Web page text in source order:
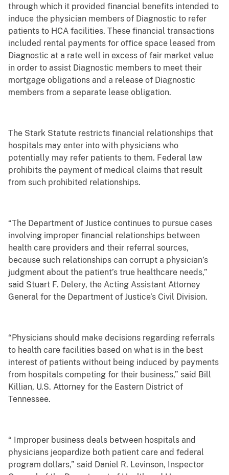
through which it provided financial benefits intended to
induce the physician members of Diagnostic to refer
patients to HCA facilities. These financial transactions
included rental payments for office space leased from
Diagnostic at a rate well in excess of fair market value
in order to assist Diagnostic members to meet their
mortgage obligations and a release of Diagnostic
members from a separate lease obligation.
The Stark Statute restricts financial relationships that
hospitals may enter into with physicians who
potentially may refer patients to them. Federal law
prohibits the payment of medical claims that result
from such prohibited relationships.
“The Department of Justice continues to pursue cases
involving improper financial relationships between
health care providers and their referral sources,
because such relationships can corrupt a physician’s
judgment about the patient’s true healthcare needs,”
said Stuart F. Delery, the Acting Assistant Attorney
General for the Department of Justice’s Civil Division.
“Physicians should make decisions regarding referrals
to health care facilities based on what is in the best
interest of patients without being induced by payments
from hospitals competing for their business,” said Bill
Killian, U.S. Attorney for the Eastern District of
Tennessee.
“ Improper business deals between hospitals and
physicians jeopardize both patient care and federal
program dollars,” said Daniel R. Levinson, Inspector